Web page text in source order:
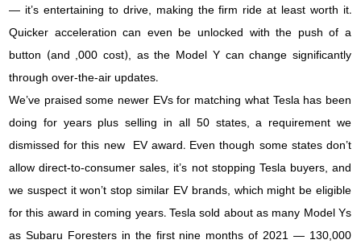
— it’s entertaining to drive, making the firm ride at least worth it.
Quicker acceleration can even be unlocked with the push of a
button (and ,000 cost), as the Model Y can change significantly
through over-the-air updates.
We’ve praised some newer EVs for matching what Tesla has been
doing for years plus selling in all 50 states, a requirement we
dismissed for this new EV award. Even though some states don’t
allow direct-to-consumer sales, it’s not stopping Tesla buyers, and
we suspect it won’t stop similar EV brands, which might be eligible
for this award in coming years. Tesla sold about as many Model Ys
as Subaru Foresters in the first nine months of 2021 — 130,000